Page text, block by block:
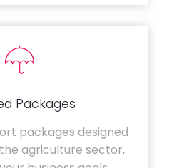
Packages
packages designed
agriculture sector,